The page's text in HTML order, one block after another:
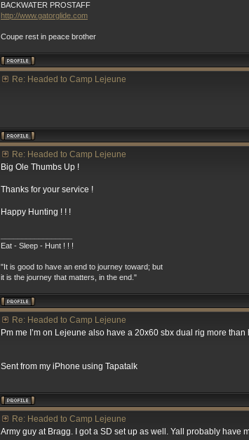
BACKWATER PROSTAFF
http://www.gatorglide.com
Coupe rest in peace brother
Re: Headed to Camp Lejeune
Re: Headed to Camp Lejeune
Big Ole Thumbs Up !
Thanks for your service !
Happy Hunting ! ! !
Eat - Sleep - Hunt ! ! !
"It is good to have an end to journey toward; but
it is the journey that matters, in the end."
Re: Headed to Camp Lejeune
Pm me I’m on Lejeune also have a 20x60 sbx dual rig more
Sent from my iPhone using Tapatalk
Re: Headed to Camp Lejeune
Army guy at Bragg. I got a SD set up as well. Yall probably have